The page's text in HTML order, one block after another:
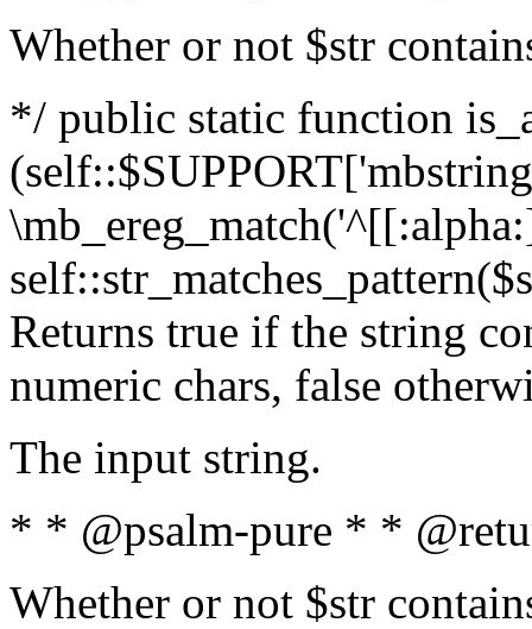
Whether or not $str
*/ public static function
Returns true if the string
numeric chars, false
The input string.
* * @psalm-pure * *
Whether or not $str